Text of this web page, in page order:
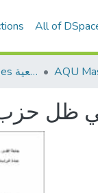
All of
Dissertations & Theses الرسائل الجامعية
ظل حزب